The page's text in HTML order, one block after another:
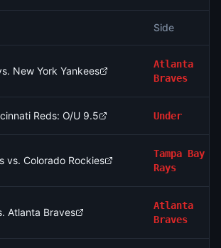
Side
New York Yankees
Atlanta
Braves
Reds: O/U 9.5 Under
vs. Colorado Rockies
Tampa Bay
Rays
Atlanta Braves
Atlanta
Braves